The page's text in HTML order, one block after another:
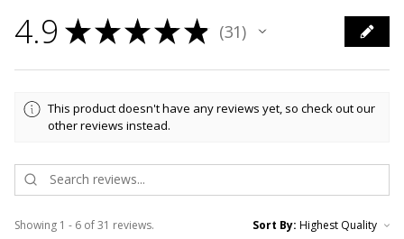
4.9 ★★★★★ 31
31
This product doesn't have any reviews yet, so check out our
other reviews instead.
Showing 1 - 6 of 31 reviews. Sort By: